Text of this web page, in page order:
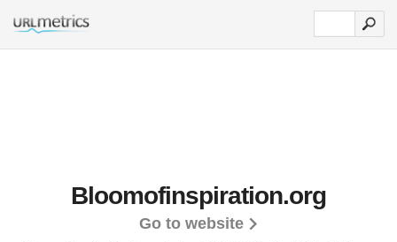
Bloomofinspiration.org
Go to website